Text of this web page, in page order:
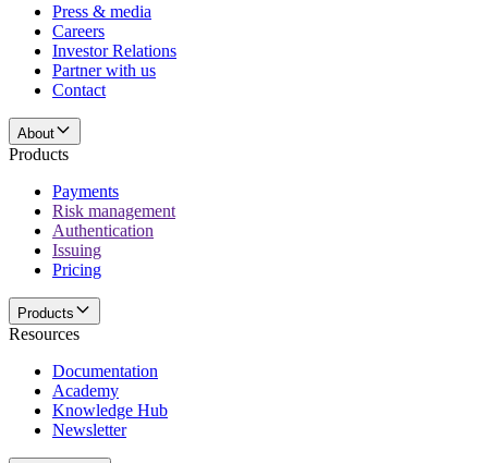
Press & media
Careers
Investor Relations
Partner with us
Contact
About
Products
Payments
Risk management
Authentication
Issuing
Pricing
Products
Resources
Documentation
Academy
Knowledge Hub
Newsletter